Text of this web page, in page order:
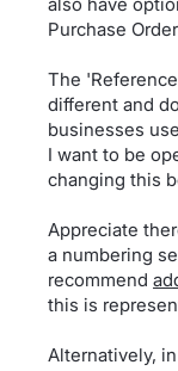
Purchase
The
different and
businesses
I want to be
changing this
Appreciate
a numbering
recommend
this is
Alternatively,